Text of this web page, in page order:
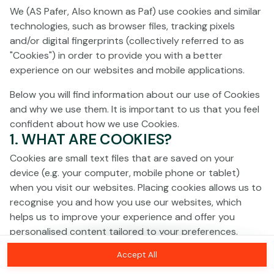
Click anywhere!
MEGA €1,400,701
We (AS Pafer, Also known as Paf) use cookies and similar
technologies, such as browser files, tracking pixels
and/or digital fingerprints (collectively referred to as
"Cookies") in order to provide you with a better
experience on our websites and mobile applications.
Below you will find information about our use of Cookies
and why we use them. It is important to us that you feel
confident about how we use Cookies.
1. WHAT ARE COOKIES?
Cookies are small text files that are saved on your
device (e.g. your computer, mobile phone or tablet)
when you visit our websites. Placing cookies allows us to
recognise you and how you use our websites, which
helps us to improve your experience and offer you
personalised content tailored to your preferences.
Cookies can be temporary (also called "session
cookies") or persistent. Session cookies disappear as
Accept All